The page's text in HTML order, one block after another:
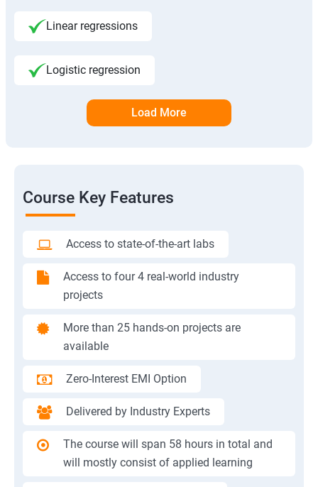
Linear regressions
Logistic regression
Load More
Course Key Features
Access to state-of-the-art labs
Access to four 4 real-world industry
projects
More than 25 hands-on projects are
available
Zero-Interest EMI Option
Delivered by Industry Experts
The course will span 58 hours in total and
will mostly consist of applied learning